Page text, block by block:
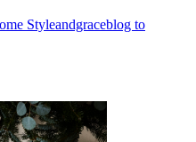
Styleandgraceblog to